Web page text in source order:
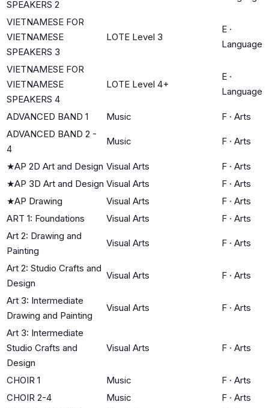
SPEAKERS 2
VIETNAMESE FOR
VIETNAMESE
SPEAKERS 3
LOTE Level 3
E ·
Language
VIETNAMESE FOR
VIETNAMESE
SPEAKERS 4
LOTE Level 4+
E ·
Language
ADVANCED BAND 1 Music F · Arts
ADVANCED BAND 2 -
4
Music F · Arts
★AP 2D Art and Design Visual Arts F · Arts
★AP 3D Art and Design Visual Arts F · Arts
★AP Drawing Visual Arts F · Arts
ART 1: Foundations
Visual Arts F · Arts
Art 2: Drawing and
Painting
Visual Arts F · Arts
Art 2: Studio Crafts and
Design
Visual Arts F · Arts
Art 3: Intermediate
Drawing and Painting
Visual Arts F · Arts
Art 3: Intermediate
Studio Crafts and
Design
Visual Arts F · Arts
CHOIR 1 Music F · Arts
CHOIR 2-4
Music F · Arts